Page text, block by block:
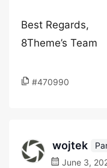
Best Regards,
8Theme’s Team
#470990
wojtek
June 3,